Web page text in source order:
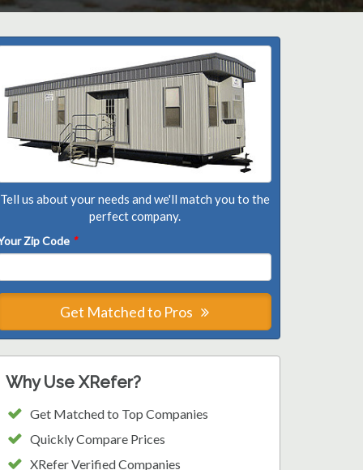
Tell us about your needs and we'll match you to the
perfect company.
Zip Code *
Get Matched to Pros
Why Use XRefer?
Get Matched to Top Companies
Quickly Compare Prices
XRefer Verified Companies